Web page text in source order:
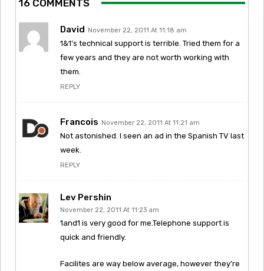
16 COMMENTS
David November 22, 2011 At 11:18 am
1&1’s technical support is terrible. Tried them for a
few years and they are not worth working with
them.
REPLY
Francois November 22, 2011 At 11:21 am
Not astonished. I seen an ad in the Spanish TV last
week.
REPLY
Lev Pershin
November 22, 2011 At 11:23 am
1and1 is very good for me.Telephone support is
quick and friendly.
Facilites are way below average, however they’re